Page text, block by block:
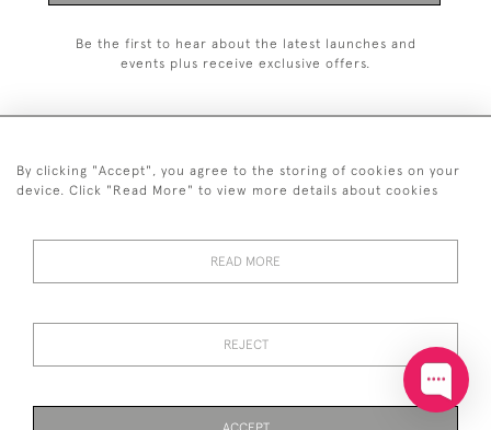
Be the first to hear about the latest launches and
events plus receive exclusive offers.
+44 (0)20 7629 1251
+44 7850 221 468
© 2026 © 2021 John Bull (Antiques) Ltd
POLICY
By clicking "Accept", you agree to the storing of cookies on your
device. Click "Read More" to view more details about cookies
READ MORE
REJECT